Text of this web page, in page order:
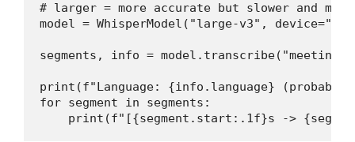
# larger = more accurate but slower and more
model = WhisperModel("large-v3",
segments, info =
print(f"Language: {info.language}
for segment in segments:
print(f"[{segment.start:.1f}s ->